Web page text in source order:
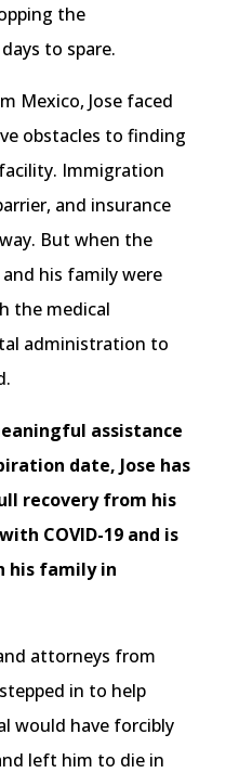
the
to spare.
Mexico, Jose faced
obstacles to finding
Immigration
and insurance
But when the
his family were
the medical
administration to
assistance
date, Jose has
recovery from his
COVID-19 and is
his family in
attorneys from
in to help
would have forcibly
left him to die in